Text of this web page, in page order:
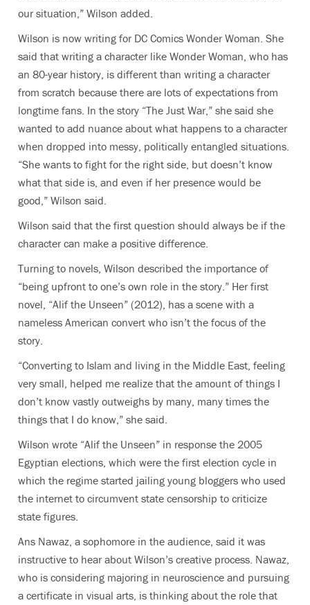
our situation,” Wilson added.
Wilson is now writing for DC Comics Wonder Woman. She
said that writing a character like Wonder Woman, who has
an 80-year history, is different than writing a character
from scratch because there are lots of expectations from
longtime fans. In the story “The Just War,” she said she
wanted to add nuance about what happens to a character
when dropped into messy, politically entangled situations.
“She wants to fight for the right side, but doesn’t know
what that side is, and even if her presence would be
good,” Wilson said.
Wilson said that the first question should always be if the
character can make a positive difference.
Turning to novels, Wilson described the importance of
“being upfront to one’s own role in the story.” Her first
novel, “Alif the Unseen” (2012), has a scene with a
nameless American convert who isn’t the focus of the
story.
“Converting to Islam and living in the Middle East, feeling
very small, helped me realize that the amount of things I
don’t know vastly outweighs by many, many times the
things that I do know,” she said.
Wilson wrote “Alif the Unseen” in response the 2005
Egyptian elections, which were the first election cycle in
which the regime started jailing young bloggers who used
the internet to circumvent state censorship to criticize
state figures.
Ans Nawaz, a sophomore in the audience, said it was
instructive to hear about Wilson’s creative process. Nawaz,
who is considering majoring in neuroscience and pursuing
a certificate in visual arts, is thinking about the role that